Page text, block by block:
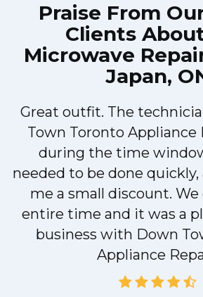
Praise From
Clients
Microwave
Japan,
Great outfit. The
Town Toronto Appliance
during the time
needed to be done quickly,
me a small discount.
entire time and it was a
business with Down
Appliance